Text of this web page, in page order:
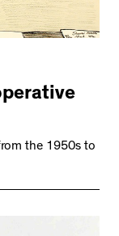
the 1950s to